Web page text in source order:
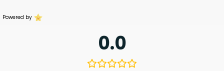
Powered by
0.0